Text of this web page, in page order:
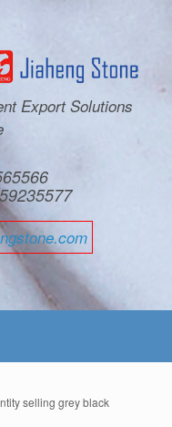
Export Solutions
selling grey black